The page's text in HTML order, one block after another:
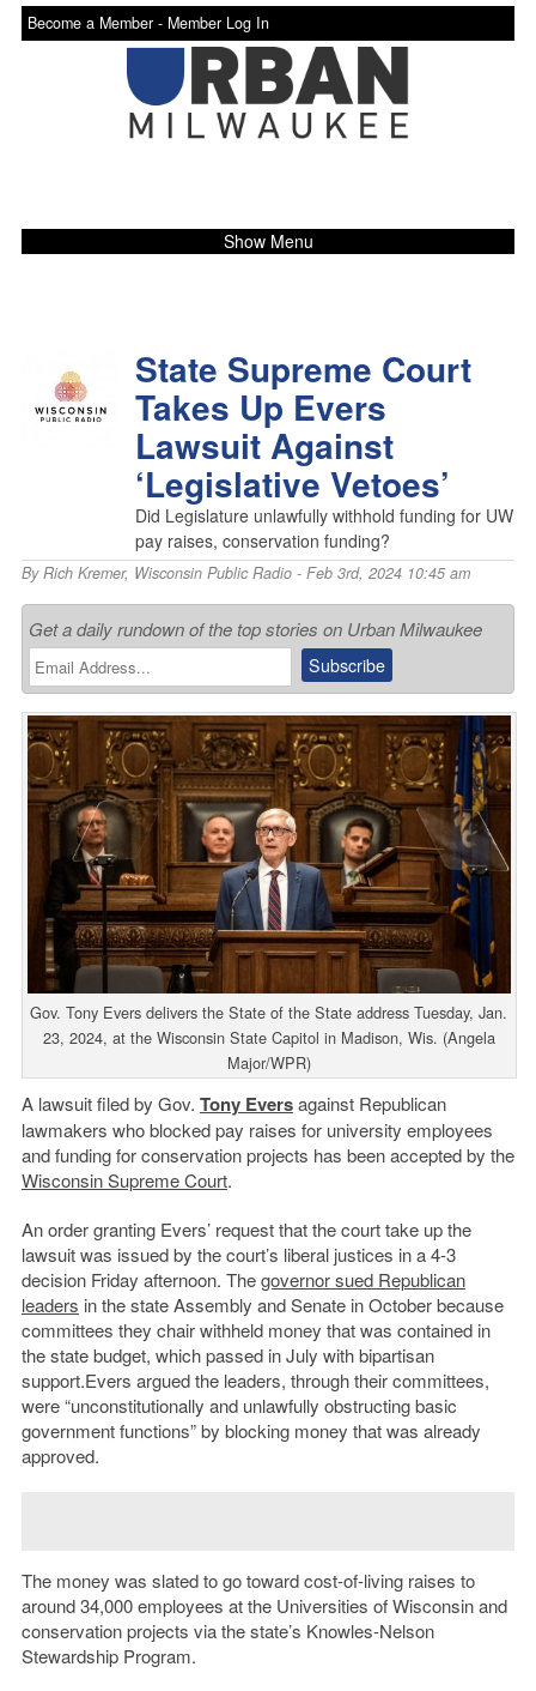
Become a Member - Member Log In
Show Menu
State Supreme Court
Takes Up Evers
Lawsuit Against
‘Legislative Vetoes’
Did Legislature unlawfully withhold funding for UW
pay raises, conservation funding?
ByRich Kremer, Wisconsin Public Radio- Feb 3rd, 2024 10:45 am
Get a daily rundown of the top stories on Urban Milwaukee
Gov. Tony Evers delivers the State of the State address Tuesday, Jan.
23, 2024, at the Wisconsin State Capitol in Madison, Wis. (Angela
Major/WPR)
A lawsuit filed by Gov. Tony Eversagainst Republican
lawmakers who blocked pay raises for university employees
and funding for conservation projects has been accepted by the
Wisconsin Supreme Court.
An order granting Evers’ request that the court take up the
lawsuit was issued by the court’s liberal justices in a 4-3
decision Friday afternoon. Thegovernor sued Republican
leaders in the state Assembly and Senate in October because
committees they chair withheld money that was contained in
the state budget, which passed in July with bipartisan
support.Evers argued the leaders, through their committees,
were “unconstitutionally and unlawfully obstructing basic
government functions” by blocking money that was already
approved.
The money was slated to go toward cost-of-living raises to
around 34,000 employees at the Universities of Wisconsin and
conservation projects via the state’s Knowles-Nelson
Stewardship Program.